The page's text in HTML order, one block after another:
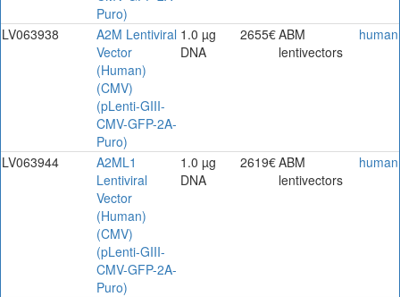
Puro)
LV063938
A2M Lentiviral
Vector
(Human)
(CMV)
(pLenti-GIII-
CMV-GFP-2A-
Puro)
1.0 µg
DNA
2655€ABM
lentivectors
human
LV063944
A2ML1
Lentiviral
Vector
(Human)
(CMV)
(pLenti-GIII-
CMV-GFP-2A-
Puro)
1.0 µg
DNA
2619€ABM
lentivectors
human